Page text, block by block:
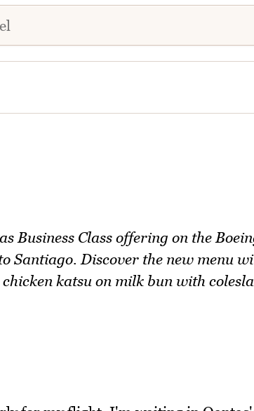
Business Class offering on the
Santiago. Discover the new menu
katsu on milk bun with